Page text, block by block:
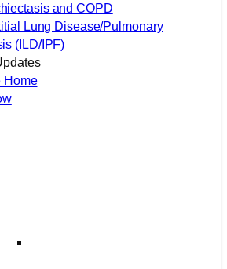
and COPD
Lung Disease/Pulmonary
(ILD/IPF)
Home